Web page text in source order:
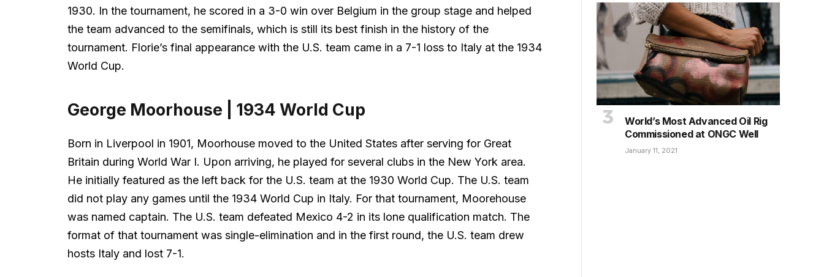
1930. In the tournament, he scored in a 3-0 win over Belgium in the group stage and helped
the team advanced to the semifinals, which is still its best finish in the history of the
tournament. Florie’s final appearance with the U.S. team came in a 7-1 loss to Italy at the 1934
World Cup.
George Moorhouse | 1934 World Cup
Born in Liverpool in 1901, Moorhouse moved to the United States after serving for Great
Britain during World War I. Upon arriving, he played for several clubs in the New York area.
He initially featured as the left back for the U.S. team at the 1930 World Cup. The U.S. team
did not play any games until the 1934 World Cup in Italy. For that tournament, Moorehouse
was named captain. The U.S. team defeated Mexico 4-2 in its lone qualification match. The
format of that tournament was single-elimination and in the first round, the U.S. team drew
hosts Italy and lost 7-1.
World’s Most Advanced Oil Rig
Commissioned at ONGC Well
January 11, 2021